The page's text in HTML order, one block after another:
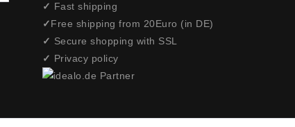
✓ Fast shipping
✓Free shipping from 20Euro (in DE)
✓ Secure shopping with SSL
✓ Privacy policy